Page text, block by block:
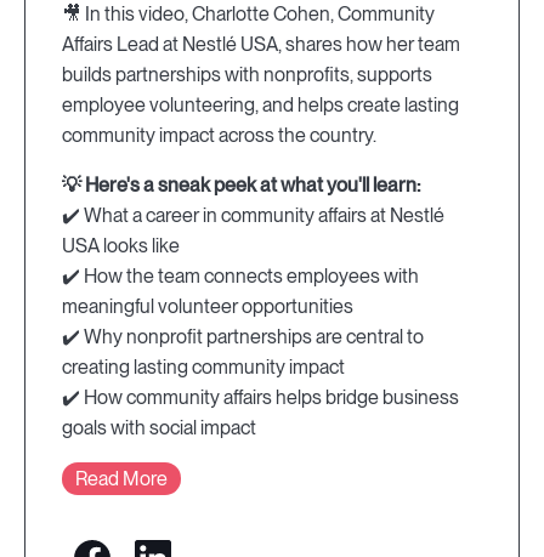
🎥 In this video, Charlotte Cohen, Community
Affairs Lead at Nestlé USA, shares how her team
builds partnerships with nonprofits, supports
employee volunteering, and helps create lasting
community impact across the country.
💡 Here's a sneak peek at what you'll learn:
✔️ What a career in community affairs at Nestlé
USA looks like
✔️ How the team connects employees with
meaningful volunteer opportunities
✔️ Why nonprofit partnerships are central to
creating lasting community impact
✔️ How community affairs helps bridge business
goals with social impact
Read More